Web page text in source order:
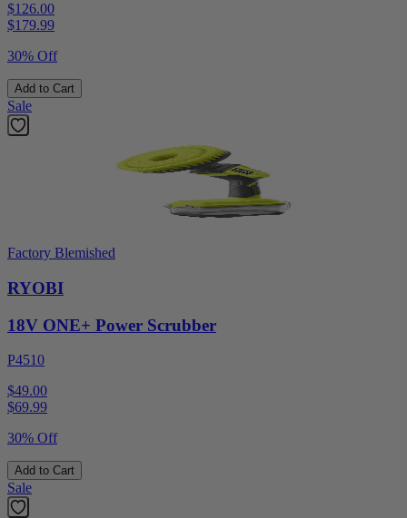
$126.00
$179.99
30% Off
Add to Cart
Sale
Factory Blemished
RYOBI
18V ONE+ Power Scrubber
P4510
$49.00
$69.99
30% Off
Add to Cart
Sale